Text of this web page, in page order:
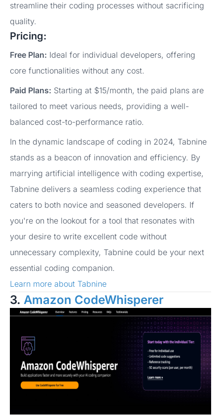
streamline their coding processes without sacrificing
quality.
Pricing:
Free Plan: Ideal for individual developers, offering
core functionalities without any cost.
Paid Plans: Starting at $15/month, the paid plans are
tailored to meet various needs, providing a well-
balanced cost-to-performance ratio.
In the dynamic landscape of coding in 2024, Tabnine
stands as a beacon of innovation and efficiency. By
marrying artificial intelligence with coding expertise,
Tabnine delivers a seamless coding experience that
caters to both novice and seasoned developers. If
you're on the lookout for a tool that resonates with
your desire to write excellent code without
unnecessary complexity, Tabnine could be your next
essential coding companion.
Learn more about Tabnine
3. Amazon CodeWhisperer